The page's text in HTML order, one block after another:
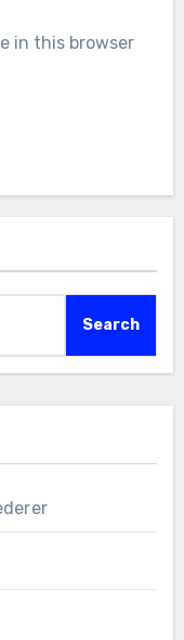
in this browser
Search